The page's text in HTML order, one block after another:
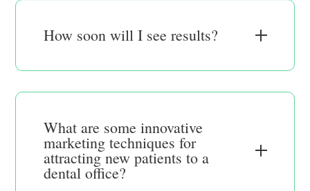
How soon will I see results?
What are some innovative
marketing techniques for
attracting new patients to a
dental office?